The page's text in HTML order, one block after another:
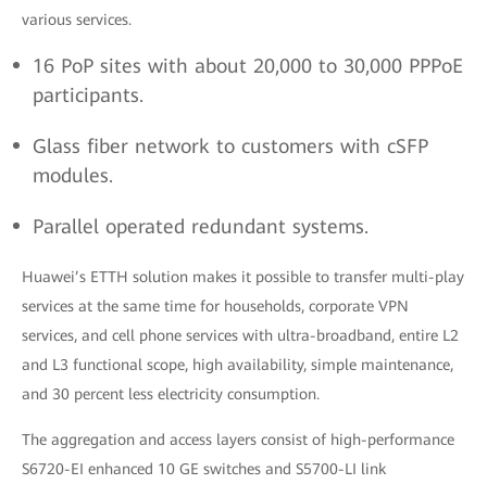
various services.
16 PoP sites with about 20,000 to 30,000 PPPoE
participants.
Glass fiber network to customers with cSFP
modules.
Parallel operated redundant systems.
Huawei’s ETTH solution makes it possible to transfer multi-play
services at the same time for households, corporate VPN
services, and cell phone services with ultra-broadband, entire L2
and L3 functional scope, high availability, simple maintenance,
and 30 percent less electricity consumption.
The aggregation and access layers consist of high-performance
S6720-EI enhanced 10 GE switches and S5700-LI link